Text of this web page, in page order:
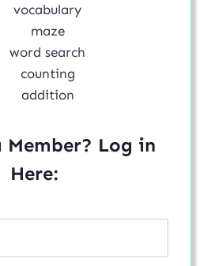
vocabulary
maze
word search
counting
addition
Member? Log in
Here: